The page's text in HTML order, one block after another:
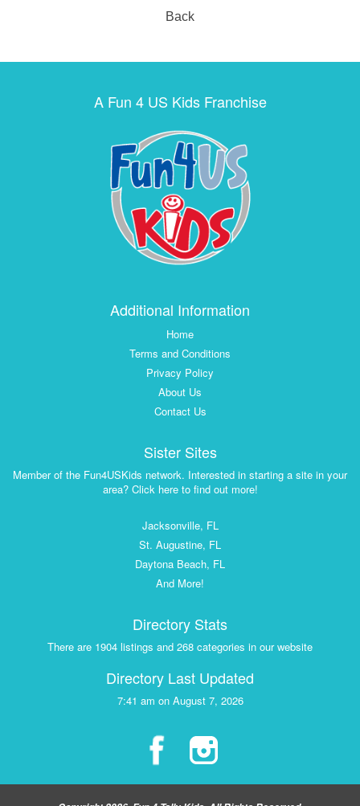
Back
A Fun 4 US Kids Franchise
Additional Information
Home
Terms and Conditions
Privacy Policy
About Us
Contact Us
Sister Sites
Member of the Fun4USKids network. Interested in starting a site in your
area? Click here to find out more!
Jacksonville, FL
St. Augustine, FL
Daytona Beach, FL
And More!
Directory Stats
There are 1904 listings and 268 categories in our website
Directory Last Updated
7:41 am on August 7, 2026